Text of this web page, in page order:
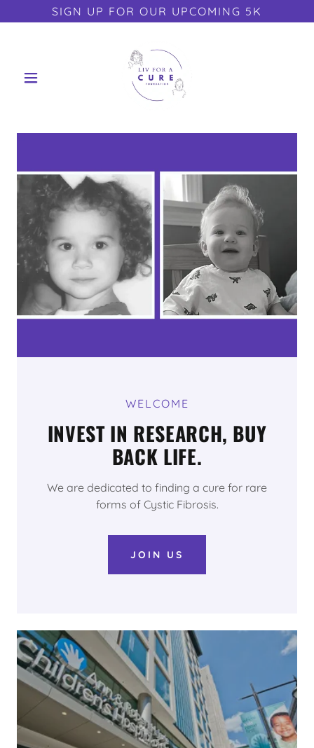
SIGN UP FOR OUR UPCOMING 5K
WELCOME
INVEST IN RESEARCH, BUY
BACK LIFE.
We are dedicated to finding a cure for rare
forms of Cystic Fibrosis.
JOIN US